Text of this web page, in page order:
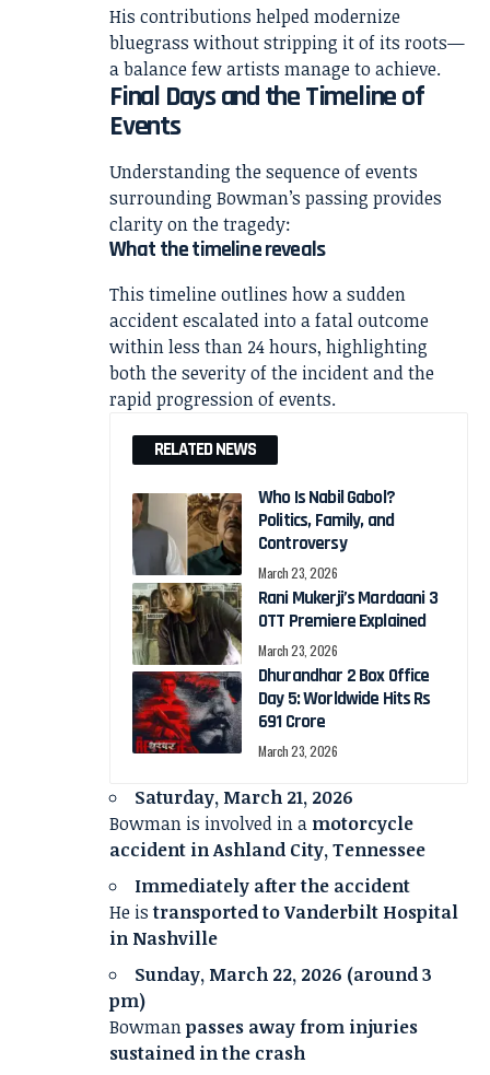
His contributions helped modernize
bluegrass without stripping it of its roots—
a balance few artists manage to achieve.
Final Days and the Timeline of
Events
Understanding the sequence of events
surrounding Bowman’s passing provides
clarity on the tragedy:
What the timeline reveals
This timeline outlines how a sudden
accident escalated into a fatal outcome
within less than 24 hours, highlighting
both the severity of the incident and the
rapid progression of events.
RELATED NEWS
Who Is Nabil Gabol?
Politics, Family, and
Controversy
March 23, 2026
Rani Mukerji’s Mardaani 3
OTT Premiere Explained
March 23, 2026
Dhurandhar 2 Box Office
Day 5: Worldwide Hits Rs
691 Crore
March 23, 2026
Saturday, March 21, 2026
Bowman is involved in a motorcycle
accident in Ashland City, Tennessee
Immediately after the accident
He istransported to Vanderbilt Hospital
in Nashville
Sunday, March 22, 2026 (around 3
pm)
Bowmanpasses away from injuries
sustained in the crash